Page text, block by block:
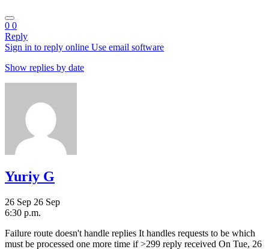
0 0
Reply
Sign in to reply online Use email software
Show replies by date
Yuriy G
26 Sep 26 Sep
6:30 p.m.
Failure route doesn't handle replies It handles requests to be which
must be processed one more time if >299 reply received On Tue, 26